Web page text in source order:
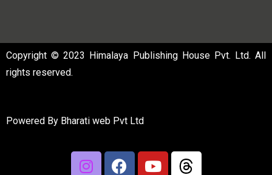
Copyright © 2023 Himalaya Publishing House Pvt. Ltd. All
rights reserved.
Powered By Bharati web Pvt Ltd